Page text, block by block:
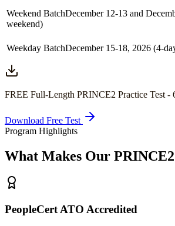
Weekend BatchDecember 12-13 and
weekend)
Weekday BatchDecember 15-18, 2026 (4-
FREE Full-Length PRINCE2 Practice Test -
Download Free Test
Program Highlights
What Makes Our PRINCE2
PeopleCert ATO Accredited